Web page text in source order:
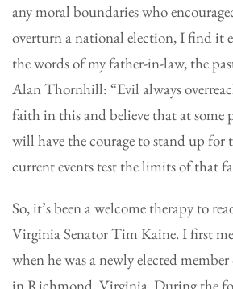
any moral boundaries who
overturn a national election, I find it
the words of my father-in-law, the
Alan Thornhill: “Evil always
faith in this and believe that at some
will have the courage to stand up
current events test the limits of that
So, it’s been a welcome therapy to
Virginia Senator Tim Kaine. I first
when he was a newly elected